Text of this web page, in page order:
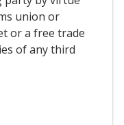
union or
or a free trade
of any third